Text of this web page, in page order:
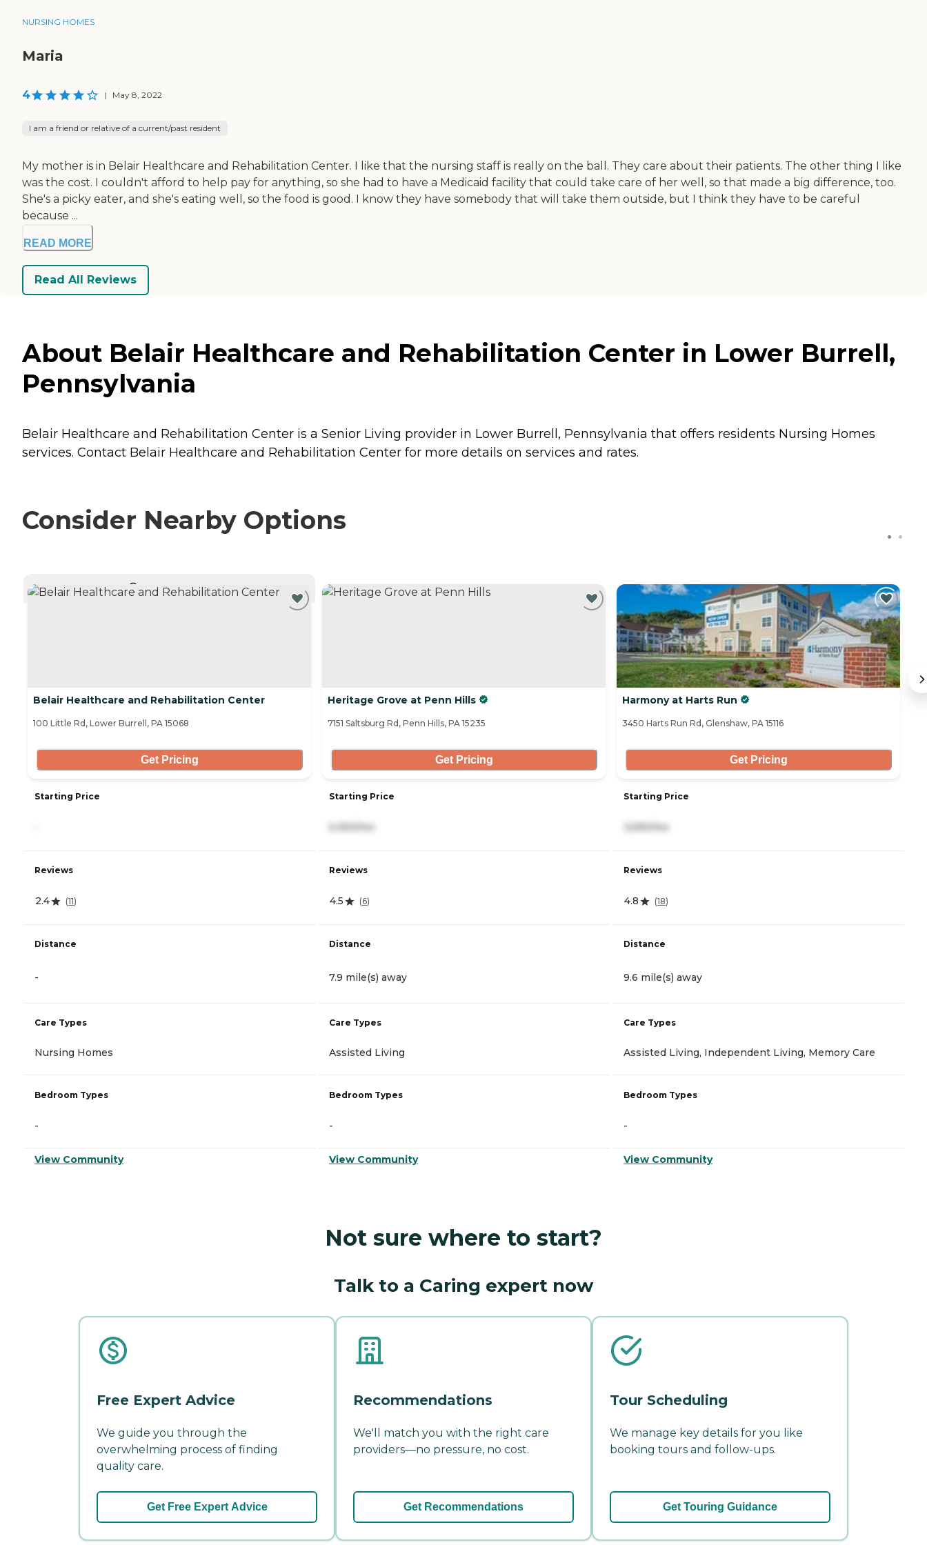
NURSING HOMES
Maria
4 | May 8, 2022
I am a friend or relative of a current/past resident
My mother is in Belair Healthcare and Rehabilitation Center. I like that the nursing staff is really on the ball. They care about their patients. The other thing I like
was the cost. I couldn't afford to help pay for anything, so she had to have a Medicaid facility that could take care of her well, so that made a big difference, too.
She's a picky eater, and she's eating well, so the food is good. I know they have somebody that will take them outside, but I think they have to be careful
because ...
READ MORE
Read All Reviews
About Belair Healthcare and Rehabilitation Center in Lower Burrell,
Pennsylvania
Belair Healthcare and Rehabilitation Center is a Senior Living provider in Lower Burrell, Pennsylvania that offers residents Nursing Homes
services. Contact Belair Healthcare and Rehabilitation Center for more details on services and rates.
Consider Nearby Options
CURRENTLY VIEWING
Belair Healthcare and Rehabilitation Center
100 Little Rd, Lower Burrell, PA 15068
Get Pricing
Starting Price
Reviews
2.4 (11)
Distance
-
Care Types
Nursing Homes
Bedroom Types
-
View Community
Heritage Grove at Penn Hills
7151 Saltsburg Rd, Penn Hills, PA 15235
Get Pricing
Starting Price
Reviews
4.5 (6)
Distance
7.9 mile(s) away
Care Types
Assisted Living
Bedroom Types
-
View Community
Harmony at Harts Run
3450 Harts Run Rd, Glenshaw, PA 15116
Get Pricing
Starting Price
Reviews
4.8 (18)
Distance
9.6 mile(s) away
Care Types
Assisted Living, Independent Living, Memory Care
Bedroom Types
-
View Community
Not sure where to start?
Talk to a Caring expert now
Free Expert Advice
We guide you through the
overwhelming process of finding
quality care.
Get Free Expert Advice
Recommendations
We'll match you with the right care
providers—no pressure, no cost.
Get Recommendations
Tour Scheduling
We manage key details for you like
booking tours and follow-ups.
Get Touring Guidance